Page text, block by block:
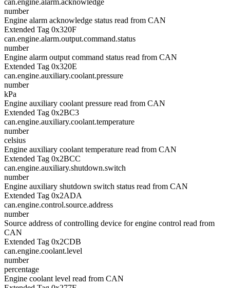
can.engine.alarm.acknowledge
number
Engine alarm acknowledge status read from CAN
Extended Tag 0x320F
can.engine.alarm.output.command.status
number
Engine alarm output command status read from CAN
Extended Tag 0x320E
can.engine.auxiliary.coolant.pressure
number
kPa
Engine auxiliary coolant pressure read from CAN
Extended Tag 0x2BC3
can.engine.auxiliary.coolant.temperature
number
celsius
Engine auxiliary coolant temperature read from CAN
Extended Tag 0x2BCC
can.engine.auxiliary.shutdown.switch
number
Engine auxiliary shutdown switch status read from CAN
Extended Tag 0x2ADA
can.engine.control.source.address
number
Source address of controlling device for engine control read from
CAN
Extended Tag 0x2CDB
can.engine.coolant.level
number
percentage
Engine coolant level read from CAN